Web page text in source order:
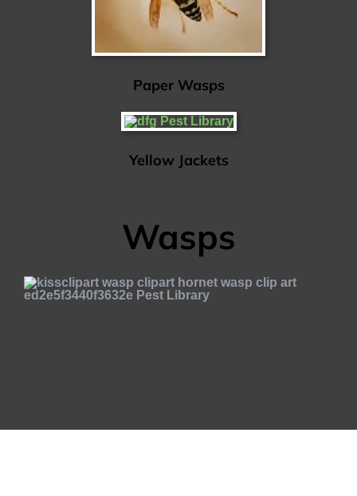
Paper Wasps
Yellow Jackets
Wasps